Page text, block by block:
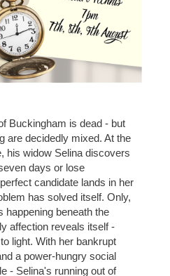
Buckingham is dead - but
are decidedly mixed. At the
his widow Selina discovers
days or lose
candidate lands in her
has solved itself. Only,
happening beneath the
affection reveals itself -
light. With her bankrupt
a power-hungry social
- Selina's running out of